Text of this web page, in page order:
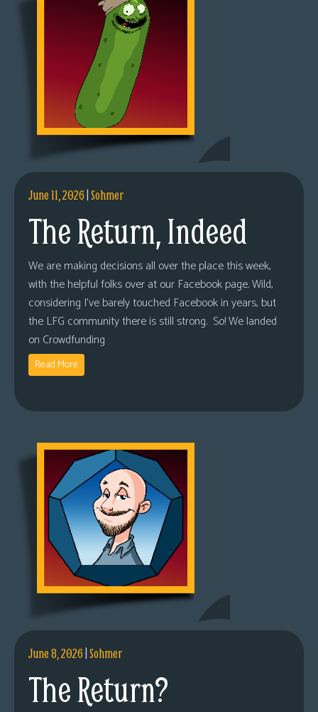
June 11, 2026|Sohmer
The Return, Indeed
We are making decisions all over the place this week,
with the helpful folks over at our Facebook page. Wild,
considering I’ve barely touched Facebook in years, but
the LFG community there is still strong. So! We landed
on Crowdfunding
Read More
June 8, 2026|Sohmer
The Return?